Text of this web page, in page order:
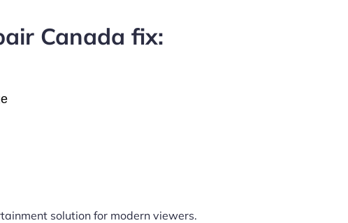
Canada fix:
solution for modern viewers.